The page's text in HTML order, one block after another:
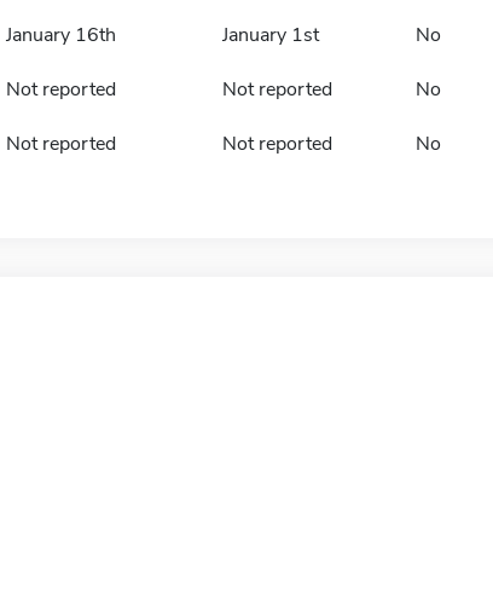
January 16th January 1st No
Not reported Not reported No
Not reported Not reported No